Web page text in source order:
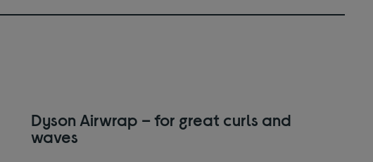
Dyson Airwrap – for great curls and
waves